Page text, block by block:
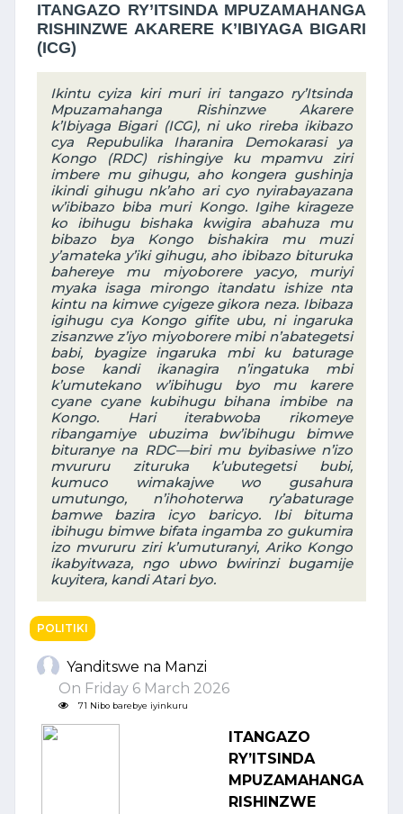
ITANGAZO RY’ITSINDA MPUZAMAHANGA
RISHINZWE AKARERE K’IBIYAGA BIGARI
(ICG)
Ikintu cyiza kiri muri iri tangazo ry’Itsinda
Mpuzamahanga Rishinzwe Akarere
k’Ibiyaga Bigari (ICG), ni uko rireba ikibazo
cya Repubulika Iharanira Demokarasi ya
Kongo (RDC) rishingiye ku mpamvu ziri
imbere mu gihugu, aho kongera gushinja
ikindi gihugu nk’aho ari cyo nyirabayazana
w’ibibazo biba muri Kongo. Igihe kirageze
ko ibihugu bishaka kwigira abahuza mu
bibazo bya Kongo bishakira mu muzi
y’amateka y’iki gihugu, aho ibibazo bituruka
bahereye mu miyoborere yacyo, muriyi
myaka isaga mirongo itandatu ishize nta
kintu na kimwe cyigeze gikora neza. Ibibaza
igihugu cya Kongo gifite ubu, ni ingaruka
zisanzwe z’iyo miyoborere mibi n’abategetsi
babi, byagize ingaruka mbi ku baturage
bose kandi ikanagira n’ingatuka mbi
k’umutekano w’ibihugu byo mu karere
cyane cyane kubihugu bihana imbibe na
Kongo. Hari iterabwoba rikomeye
ribangamiye ubuzima bw’ibihugu bimwe
bituranye na RDC—biri mu byibasiwe n’izo
mvururu zituruka k’ubutegetsi bubi,
kumuco wimakajwe wo gusahura
umutungo, n’ihohoterwa ry’abaturage
bamwe bazira icyo baricyo. Ibi bituma
ibihugu bimwe bifata ingamba zo gukumira
izo mvururu ziri k’umuturanyi, Ariko Kongo
ikabyitwaza, ngo ubwo bwirinzi bugamije
kuyitera, kandi Atari byo.
POLITIKI
Yanditswe na Manzi
On Friday 6 March 2026
71 Nibo barebye iyinkuru
ITANGAZO
RY’ITSINDA
MPUZAMAHANGA
RISHINZWE